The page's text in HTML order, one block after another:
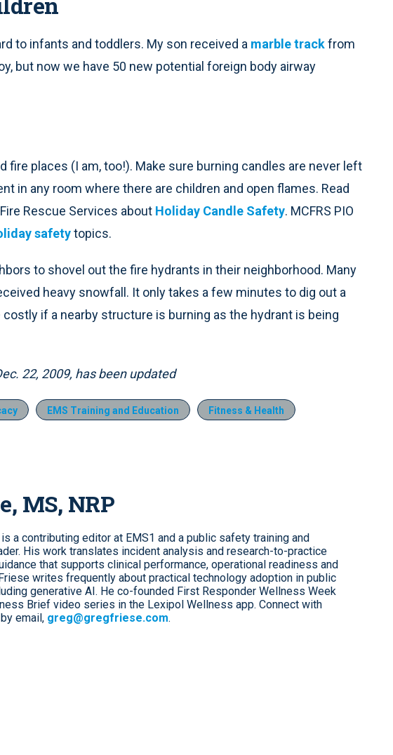
to infants and toddlers. My son received a marble trackfrom
but now we have 50 new potential foreign body airway
fire places (I am, too!). Make sure burning candles are never left
in any room where there are children and open flames. Read
Rescue Services about Holiday Candle Safety. MCFRS PIO
safetytopics.
to shovel out the fire hydrants in their neighborhood. Many
heavy snowfall. It only takes a few minutes to dig out a
if a nearby structure is burning as the hydrant is being
22, 2009, has been updated
EMS Training and Education
Fitness & Health
MS, NRP
is a contributing editor at EMS1 and a public safety training and
His work translates incident analysis and research-to-practice
that supports clinical performance, operational readiness and
writes frequently about practical technology adoption in public
generative AI. He co-founded First Responder Wellness Week
Brief video series in the Lexipol Wellness app. Connect with
email, greg@gregfriese.com.